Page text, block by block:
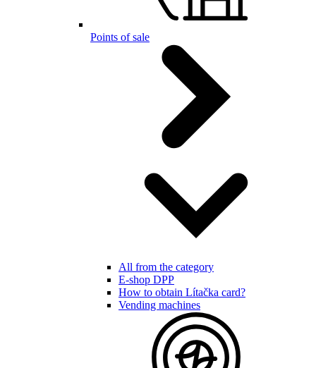
Points of sale
All from the category
E-shop DPP
How to obtain Lítačka card?
Vending machines